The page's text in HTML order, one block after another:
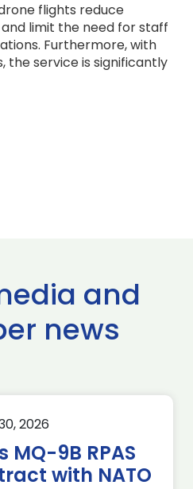
flights reduce
limit the need for staff
Furthermore, with
the service is significantly
and
news
2026
MQ-9B RPAS
with NATO